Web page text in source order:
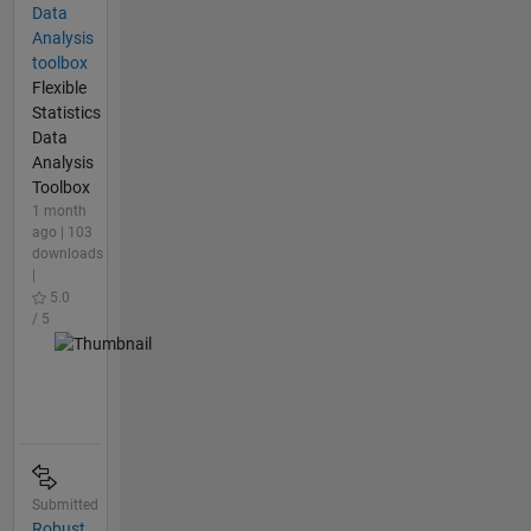
Data
Analysis
toolbox
Flexible
Statistics
Data
Analysis
Toolbox
1 month
ago | 103
downloads
5.0
/ 5
Submitted